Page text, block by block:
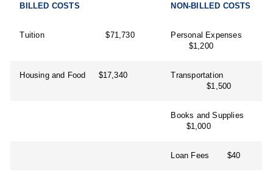
BILLED COSTS NON-BILLED COSTS
Tuition $71,730
Personal Expenses
$1,200
Housing and Food $17,340
Transportation
$1,500
Books and Supplies
$1,000
Loan Fees $40